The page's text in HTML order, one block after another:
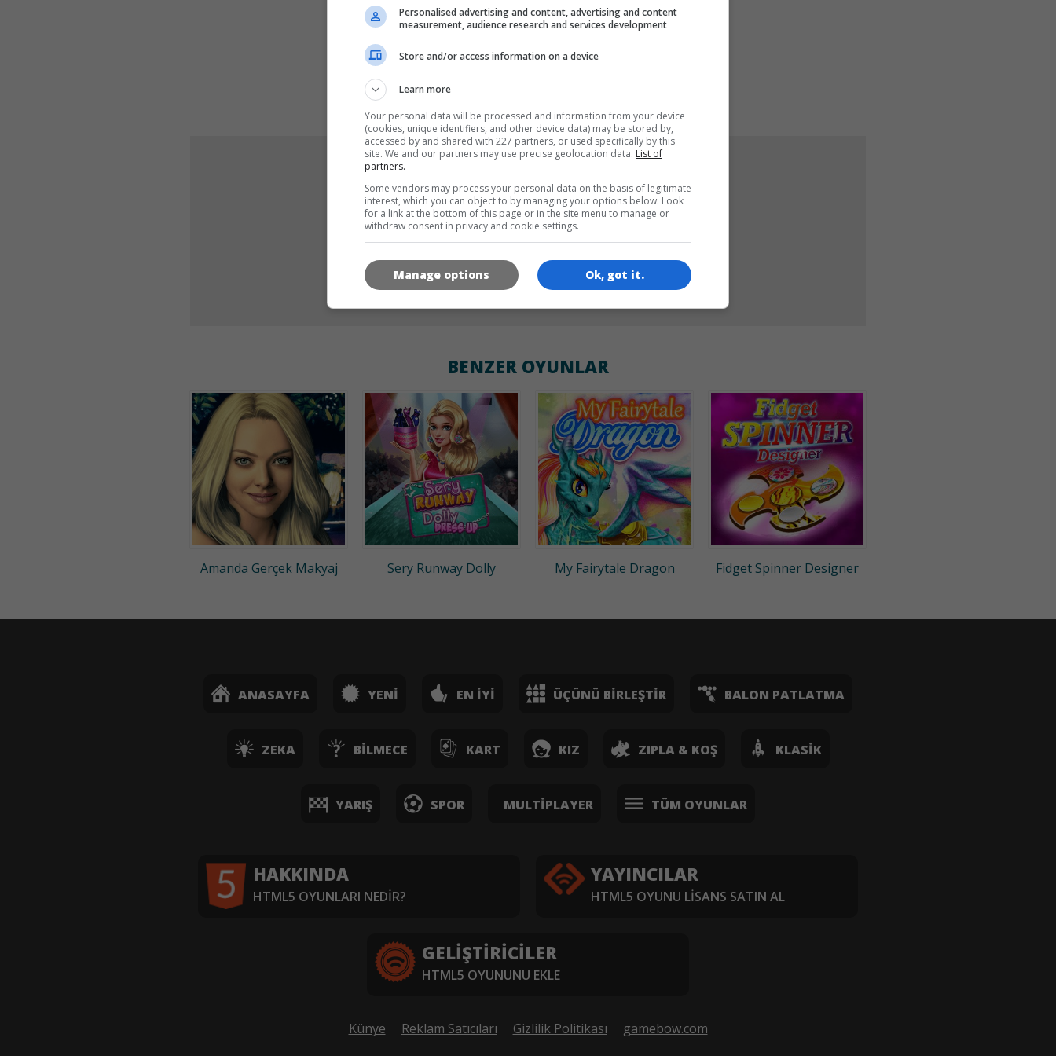
DILLER
OYUN RESIMLERI
BENZER OYUNLAR
Amanda Gerçek Makyaj Sery Runway Dolly My Fairytale Dragon Fidget Spinner Designer
ANASAYFA YENI EN İYI ÜÇÜNÜ BIRLEŞTIR BALON PATLATMA
ZEKA BILMECE KART KIZ ZIPLA & KOŞ KLASIK
YARIŞ SPOR MULTIPLAYER TÜM OYUNLAR
HAKKINDA
HTML5 OYUNLARI NEDIR?
YAYINCILAR
HTML5 OYUNU LISANS SATIN AL
GELIŞTIRICILER
HTML5 OYUNUNU EKLE
Künye Reklam Satıcıları Gizlilik Politikası
gamebow.com
Personalised advertising and content, advertising and content
measurement, audience research and services development
Store and/or access information on a device
Learn more
Your personal data will be processed and information from your device
(cookies, unique identifiers, and other device data) may be stored by,
accessed by and shared with 227 partners, or used specifically by this
site. We and our partners may use precise geolocation data. List of
partners.
Some vendors may process your personal data on the basis of legitimate
interest, which you can object to by managing your options below. Look
for a link at the bottom of this page or in the site menu to manage or
withdraw consent in privacy and cookie settings.
Ok, got it.
Manage options